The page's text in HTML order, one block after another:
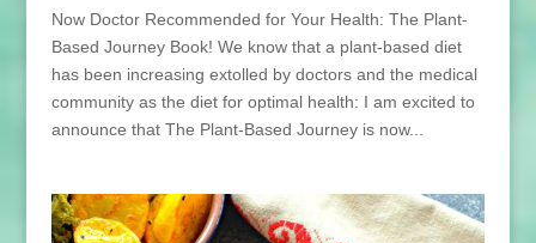
Now Doctor Recommended for Your Health: The Plant-
Based Journey Book! We know that a plant-based diet
has been increasing extolled by doctors and the medical
community as the diet for optimal health: I am excited to
announce that The Plant-Based Journey is now...